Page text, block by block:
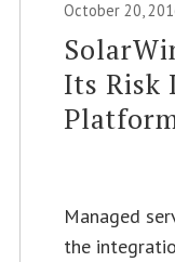
October 20,
Its Risk
Managed
the